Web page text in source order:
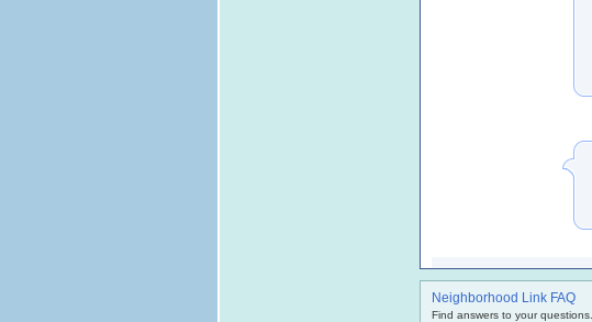
Neighborhood Link FAQ
Find answers to your questions.